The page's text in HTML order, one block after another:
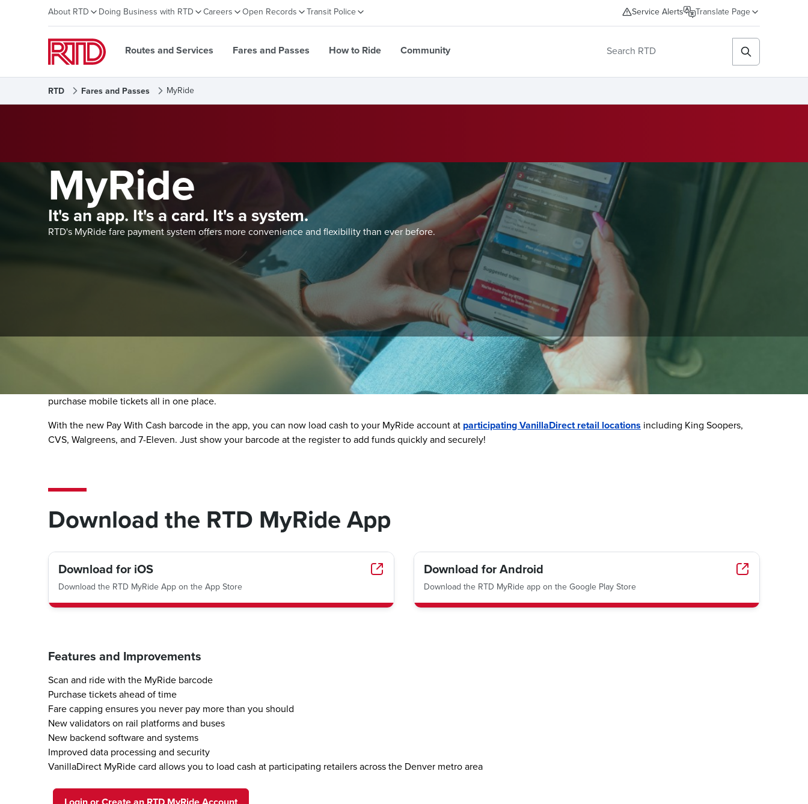
About RTD Doing Business with RTD Careers Open Records Transit Police Service Alerts Translate Page
Routes and Services Fares and Passes How to Ride Community
RTD Fares and Passes MyRide
MyRide
It's an app. It's a card. It's a system.
RTD's MyRide fare payment system offers more convenience and flexibility than ever before.
The RTD MyRide app makes riding simple, secure, and convenient. You can use the MyRide barcode to scan and ride, manage your balance, view trip history, and
purchase mobile tickets all in one place.
With the new Pay With Cash barcode in the app, you can now load cash to your MyRide account at participating VanillaDirect retail locations including King Soopers,
CVS, Walgreens, and 7-Eleven. Just show your barcode at the register to add funds quickly and securely!
Download the RTD MyRide App
Download for iOS
Download the RTD MyRide App on the App Store
Download for Android
Download the RTD MyRide app on the Google Play Store
Features and Improvements
Scan and ride with the MyRide barcode
Purchase tickets ahead of time
Fare capping ensures you never pay more than you should
New validators on rail platforms and buses
New backend software and systems
Improved data processing and security
VanillaDirect MyRide card allows you to load cash at participating retailers across the Denver metro area